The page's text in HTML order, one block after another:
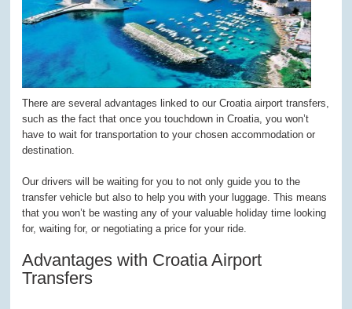
There are several advantages linked to our Croatia airport transfers,
such as the fact that once you touchdown in Croatia, you won’t
have to wait for transportation to your chosen accommodation or
destination.
Our drivers will be waiting for you to not only guide you to the
transfer vehicle but also to help you with your luggage. This means
that you won’t be wasting any of your valuable holiday time looking
for, waiting for, or negotiating a price for your ride.
Advantages with Croatia Airport
Transfers